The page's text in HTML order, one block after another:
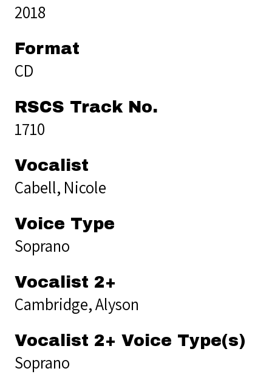
2018
Format
CD
RSCS Track No.
1710
Vocalist
Cabell, Nicole
Voice Type
Soprano
Vocalist 2+
Cambridge, Alyson
Vocalist 2+ Voice Type(s)
Soprano